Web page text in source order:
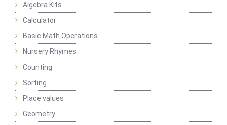
Algebra Kits
Calculator
Basic Math Operations
Nursery Rhymes
Counting
Sorting
Place values
Geometry